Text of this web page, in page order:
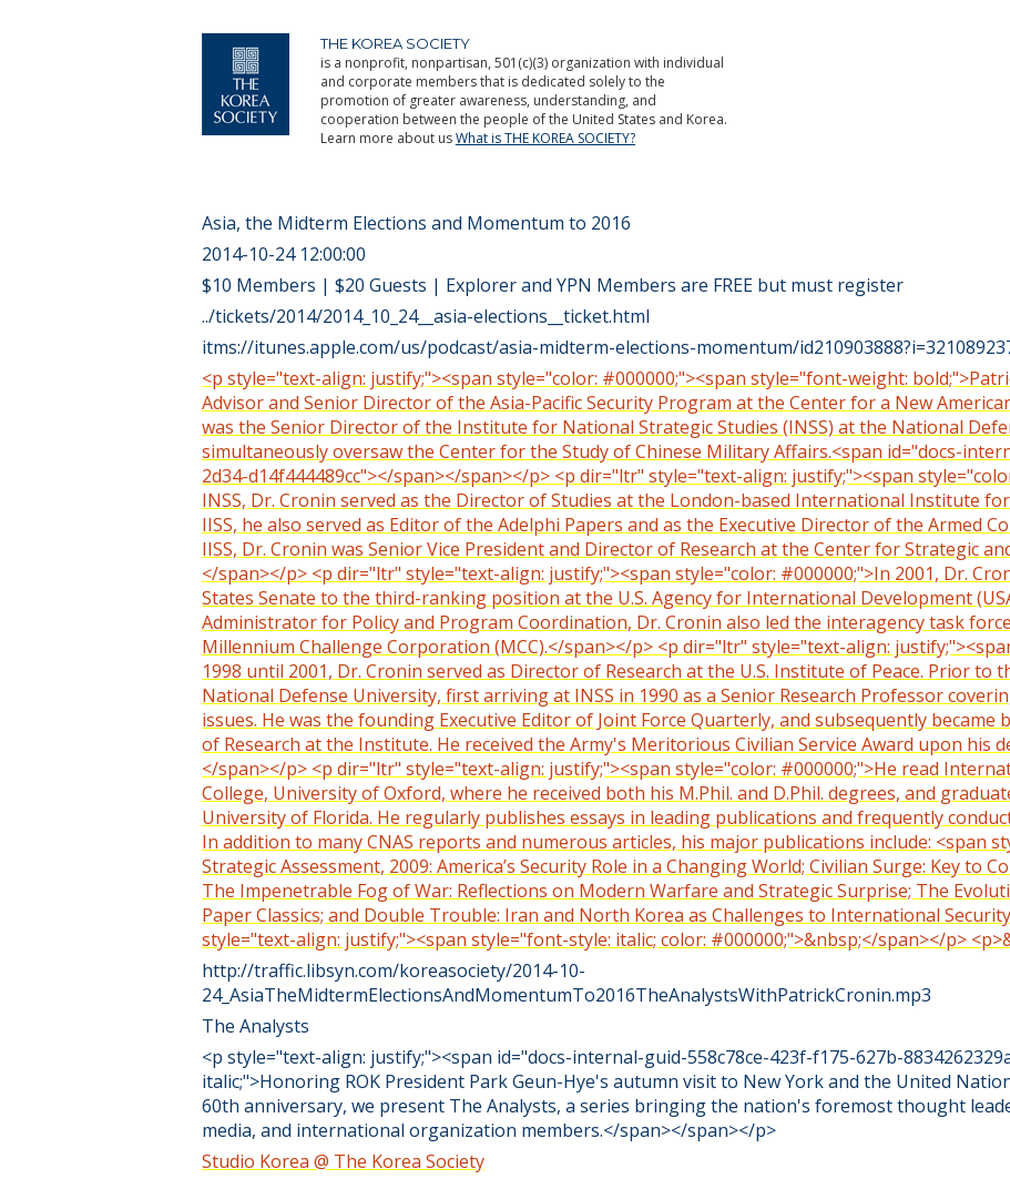
THE KOREA SOCIETY
is a nonprofit, nonpartisan, 501(c)(3) organization with individual
and corporate members that is dedicated solely to the
promotion of greater awareness, understanding, and
cooperation between the people of the United States and Korea.
Learn more about usWhat is THE KOREA SOCIETY?
Asia, the Midterm Elections and Momentum to 2016
2014-10-24 12:00:00
$10 Members | $20 Guests | Explorer and YPN Members are FREE but must register
../tickets/2014/2014_10_24__asia-elections__ticket.html
itms://itunes.apple.com/us/podcast/asia-midterm-elections-momentum/
<p style="text-align: justify;"><span style="color: #000000;"><span style="font-weight:
Advisor and Senior Director of the Asia-Pacific Security Program at the Center for a New
was the Senior Director of the Institute for National Strategic Studies (INSS) at the National
simultaneously oversaw the Center for the Study of Chinese Military Affairs.<span id="docs-
2d34-d14f444489cc"></span></span></p> <p dir="ltr" style="text-align: justify;"><span
INSS, Dr. Cronin served as the Director of Studies at the London-based International Institute for
IISS, he also served as Editor of the Adelphi Papers and as the Executive Director of the Armed
IISS, Dr. Cronin was Senior Vice President and Director of Research at the Center for Strategic
</span></p> <p dir="ltr" style="text-align: justify;"><span style="color: #000000;">In 2001, Dr.
States Senate to the third-ranking position at the U.S. Agency for International Development
Administrator for Policy and Program Coordination, Dr. Cronin also led the interagency task
Millennium Challenge Corporation (MCC).</span></p> <p dir="ltr" style="text-align:
1998 until 2001, Dr. Cronin served as Director of Research at the U.S. Institute of Peace. Prior to
National Defense University, first arriving at INSS in 1990 as a Senior Research Professor
issues. He was the founding Executive Editor of Joint Force Quarterly, and subsequently
of Research at the Institute. He received the Army's Meritorious Civilian Service Award upon his
</span></p> <p dir="ltr" style="text-align: justify;"><span style="color: #000000;">He read
College, University of Oxford, where he received both his M.Phil. and D.Phil. degrees, and
University of Florida. He regularly publishes essays in leading publications and frequently
In addition to many CNAS reports and numerous articles, his major publications include: <span
Strategic Assessment, 2009: America’s Security Role in a Changing World; Civilian Surge: Key to
The Impenetrable Fog of War: Reflections on Modern Warfare and Strategic Surprise; The
Paper Classics; and Double Trouble: Iran and North Korea as Challenges to International
style="text-align: justify;"><span style="font-style: italic; color: #000000;">&nbsp;</span></p>
http://traffic.libsyn.com/koreasociety/2014-10-
24_AsiaTheMidtermElectionsAndMomentumTo2016TheAnalystsWithPatrickCronin.mp3
The Analysts
<p style="text-align: justify;"><span id="docs-internal-guid-558c78ce-423f-f175-627b-
italic;">Honoring ROK President Park Geun-Hye's autumn visit to New York and the United
60th anniversary, we present The Analysts, a series bringing the nation's foremost thought
media, and international organization members.</span></span></p>
Studio Korea @ The Korea Society